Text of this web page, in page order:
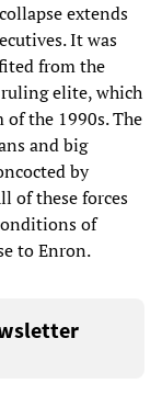
extends
It was
from the
elite, which
the 1990s. The
and big
by
of these forces
of
to Enron.